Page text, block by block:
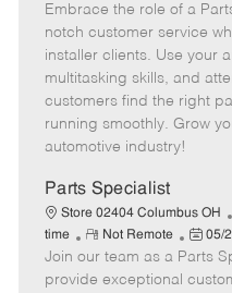
e
m
o
t
e
o
s
t
e
d
Embrace the role of a
notch customer service
installer clients. Use your
multitasking skills, and
customers find the right
running smoothly. Grow
automotive industry!
Parts Specialist
Store 02404 Columbus OH
time
R
e
m
Not Remote
P
o
s
05/
Join our team as a Parts
provide exceptional